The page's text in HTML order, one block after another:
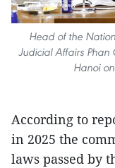
Head of the
Judicial Affairs Phan
Hanoi
According to
in 2025 the
laws passed by